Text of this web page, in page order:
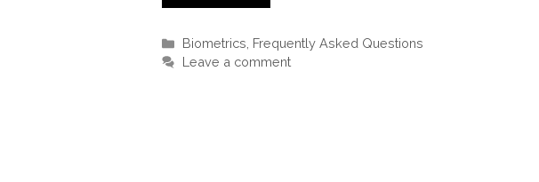
Categories
Biometrics Frequently Asked Questions
Leave a comment